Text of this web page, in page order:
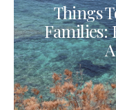
Things
Families: